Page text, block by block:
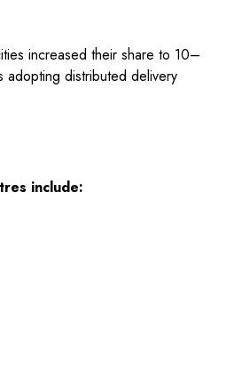
increased their share to 10–
adopting distributed delivery
include: